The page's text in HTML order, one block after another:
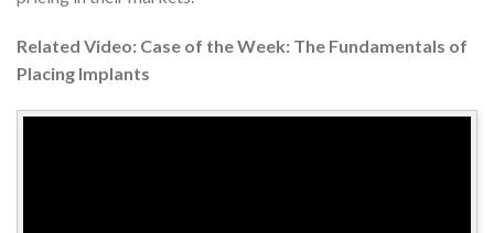
Related Video: Case of the Week: The Fundamentals of
Placing Implants